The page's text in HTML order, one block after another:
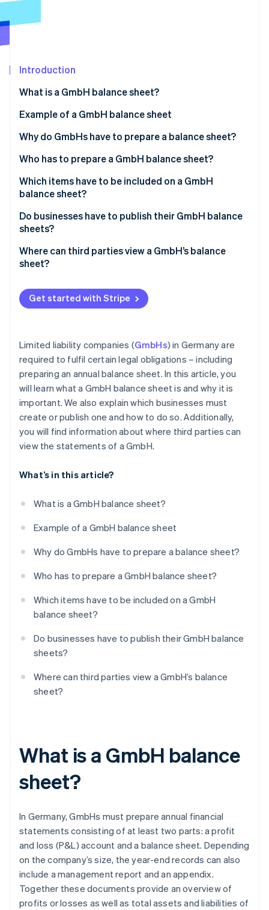
Radar
Start-up incorporation
Carbon removal
Identity
Stripe Sessions 2026
Watch now
Introduction
What is a GmbH balance sheet?
Example of a GmbH balance sheet
Why do GmbHs have to prepare a balance sheet?
Overview of the financial situation
Ensuring proper accounting
Monitoring and controlling finances
Who has to prepare a GmbH balance sheet?
Which items have to be included on a GmbH
balance sheet?
Management report
Involvement of auditors
Do businesses have to publish their GmbH balance
sheets?
Where can third parties view a GmbH’s balance
sheet?
Get started with Stripe
Limited liability companies (GmbHs) in Germany are
required to fulfil certain legal obligations – including
preparing an annual balance sheet. In this article, you
will learn what a GmbH balance sheet is and why it is
important. We also explain which businesses must
create or publish one and how to do so. Additionally,
you will find information about where third parties can
view the statements of a GmbH.
What’s in this article?
What is a GmbH balance sheet?
Example of a GmbH balance sheet
Why do GmbHs have to prepare a balance sheet?
Who has to prepare a GmbH balance sheet?
Which items have to be included on a GmbH
balance sheet?
Do businesses have to publish their GmbH balance
sheets?
Where can third parties view a GmbH’s balance
sheet?
What is a GmbH balance
sheet?
In Germany, GmbHs must prepare annual financial
statements consisting of at least two parts: a profit
and loss (P&L) account and a balance sheet. Depending
on the company’s size, the year-end records can also
include a management report and an appendix.
Together these documents provide an overview of
profits or losses as well as total assets and liabilities of